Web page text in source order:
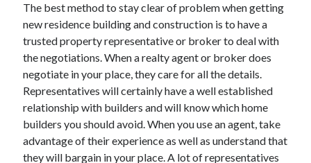
Advertising & Marketing
Arts & Entertainment
Auto & Motor
Business Products & Services
Clothing & Fashion
Employment
Financial
Foods & Culinary
Health & Fitness
The best method to stay clear of problem when getting
new residence building and construction is to have a
trusted property representative or broker to deal with
the negotiations. When a realty agent or broker does
negotiate in your place, they care for all the details.
Representatives will certainly have a well established
relationship with builders and will know which home
builders you should avoid. When you use an agent, take
advantage of their experience as well as understand that
they will bargain in your place. A lot of representatives